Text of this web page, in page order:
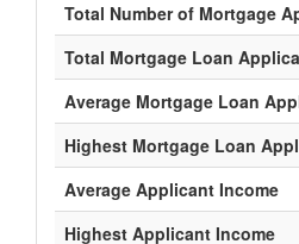
Total Number of Mortgage
Total Mortgage Loan
Average Mortgage Loan
Highest Mortgage Loan
Average Applicant Income
Highest Applicant Income